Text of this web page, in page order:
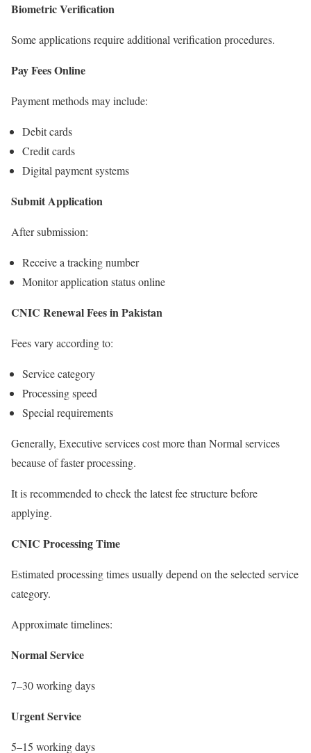
Biometric Verification
Some applications require additional verification procedures.
Pay Fees Online
Payment methods may include:
Debit cards
Credit cards
Digital payment systems
Submit Application
After submission:
Receive a tracking number
Monitor application status online
CNIC Renewal Fees in Pakistan
Fees vary according to:
Service category
Processing speed
Special requirements
Generally, Executive services cost more than Normal services
because of faster processing.
It is recommended to check the latest fee structure before
applying.
CNIC Processing Time
Estimated processing times usually depend on the selected service
category.
Approximate timelines:
Normal Service
7–30 working days
Urgent Service
5–15 working days